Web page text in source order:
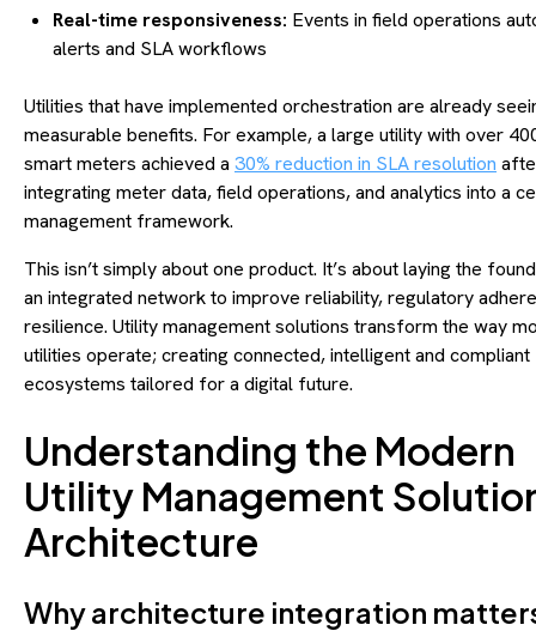
Real-time responsiveness: Events in field operations
alerts and SLA workflows
Utilities that have implemented orchestration are already
measurable benefits. For example, a large utility with over
smart meters achieved a 30% reduction in SLA resolution
integrating meter data, field operations, and analytics into a
management framework.
This isn’t simply about one product. It’s about laying the
an integrated network to improve reliability, regulatory
resilience. Utility management solutions transform the way
utilities operate; creating connected, intelligent and compliant
ecosystems tailored for a digital future.
Understanding the Modern
Utility Management
Architecture
Why architecture integration